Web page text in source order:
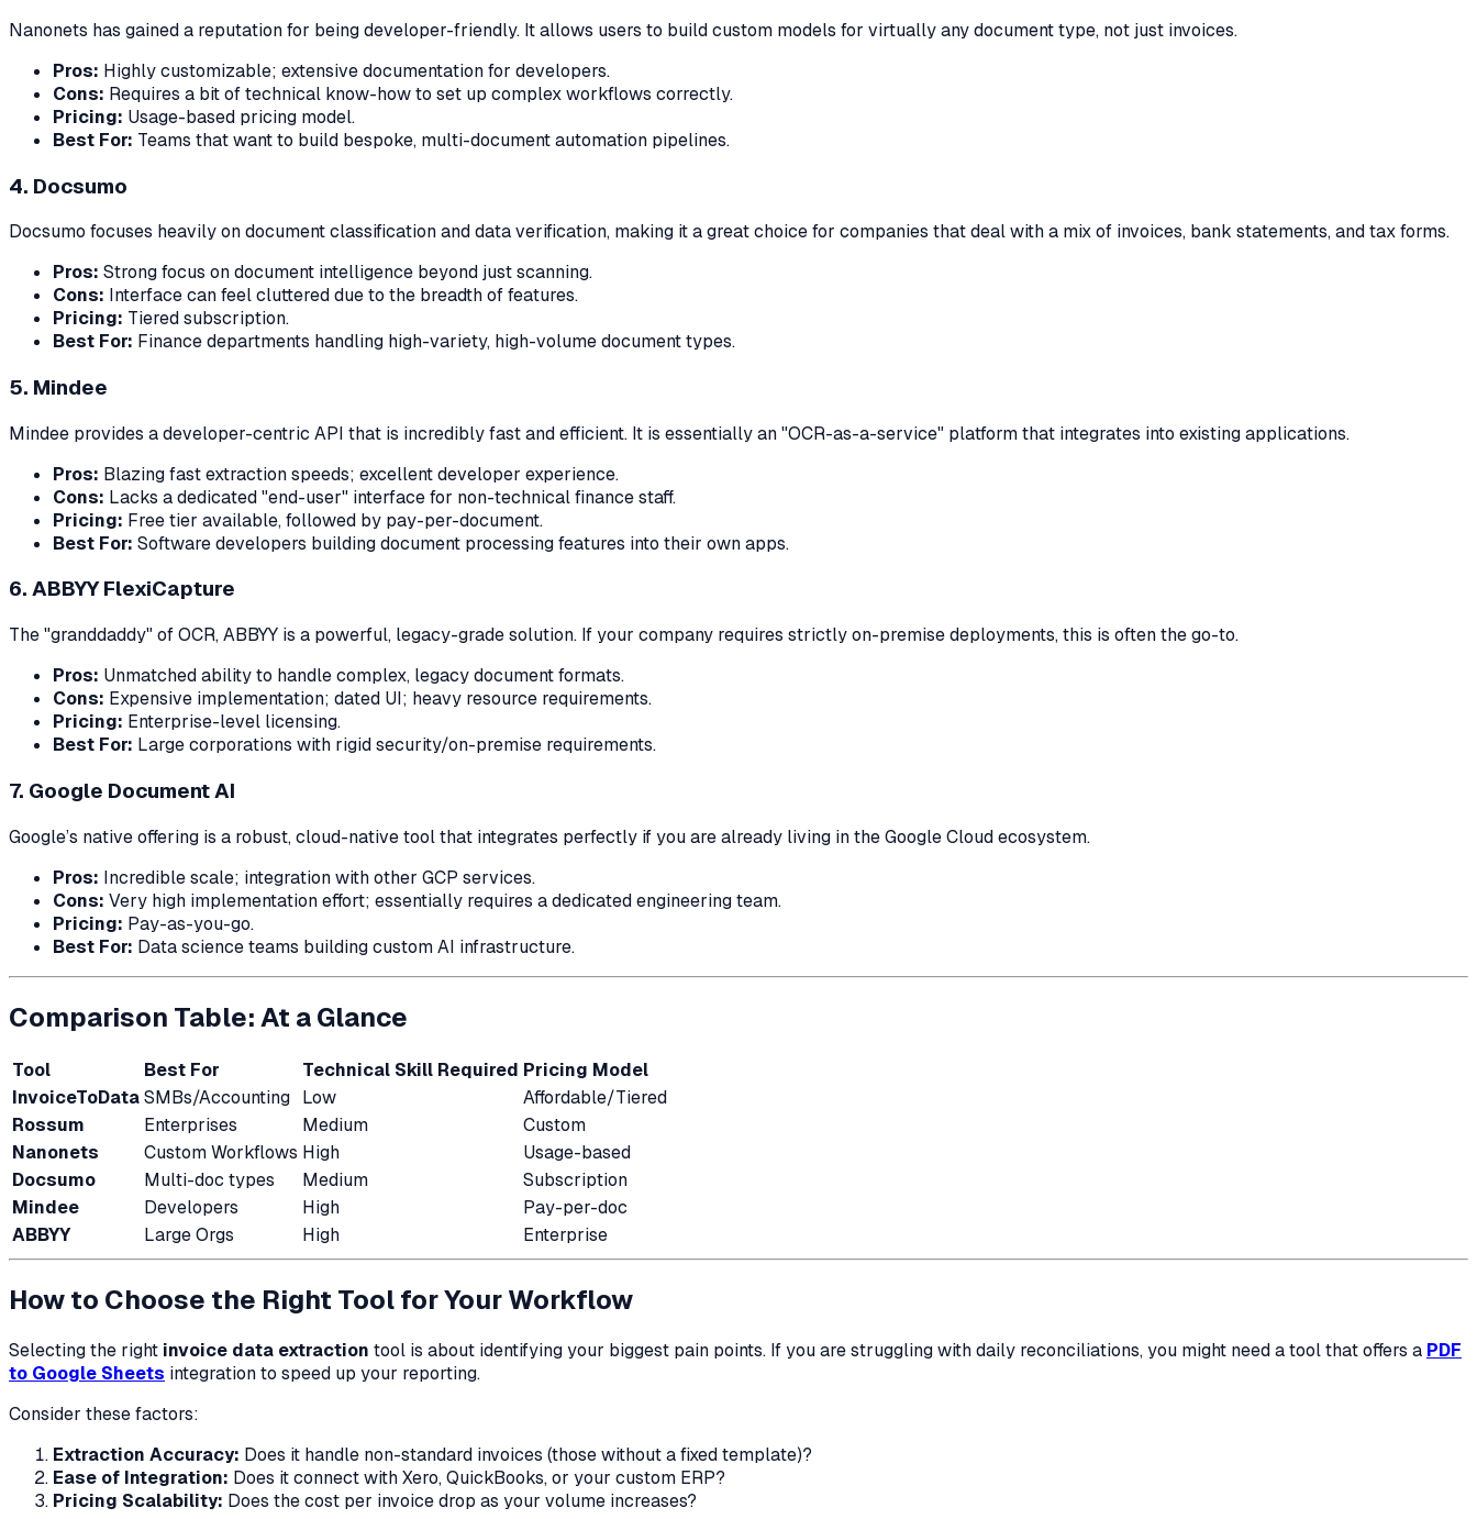
Nanonets has gained a reputation for being developer-friendly. It allows users to build custom models for virtually any document type, not just invoices.
Pros: Highly customizable; extensive documentation for developers.
Cons: Requires a bit of technical know-how to set up complex workflows correctly.
Pricing: Usage-based pricing model.
Best For: Teams that want to build bespoke, multi-document automation pipelines.
4. Docsumo
Docsumo focuses heavily on document classification and data verification, making it a great choice for companies that deal with a mix of invoices, bank statements, and tax forms.
Pros: Strong focus on document intelligence beyond just scanning.
Cons: Interface can feel cluttered due to the breadth of features.
Pricing: Tiered subscription.
Best For: Finance departments handling high-variety, high-volume document types.
5. Mindee
Mindee provides a developer-centric API that is incredibly fast and efficient. It is essentially an "OCR-as-a-service" platform that integrates into existing applications.
Pros: Blazing fast extraction speeds; excellent developer experience.
Cons: Lacks a dedicated "end-user" interface for non-technical finance staff.
Pricing: Free tier available, followed by pay-per-document.
Best For: Software developers building document processing features into their own apps.
6. ABBYY FlexiCapture
The "granddaddy" of OCR, ABBYY is a powerful, legacy-grade solution. If your company requires strictly on-premise deployments, this is often the go-to.
Pros: Unmatched ability to handle complex, legacy document formats.
Cons: Expensive implementation; dated UI; heavy resource requirements.
Pricing: Enterprise-level licensing.
Best For: Large corporations with rigid security/on-premise requirements.
7. Google Document AI
Google’s native offering is a robust, cloud-native tool that integrates perfectly if you are already living in the Google Cloud ecosystem.
Pros: Incredible scale; integration with other GCP services.
Cons: Very high implementation effort; essentially requires a dedicated engineering team.
Pricing: Pay-as-you-go.
Best For: Data science teams building custom AI infrastructure.
Comparison Table: At a Glance
Tool Best For Technical Skill Required Pricing Model
InvoiceToDataSMBs/Accounting Low
Affordable/Tiered
Rossum
Enterprises Medium
Custom
Nanonets
Custom Workflows High
Usage-based
Docsumo
Multi-doc types Medium
Subscription
Mindee
Developers High
Pay-per-doc
ABBYY
Large Orgs High Enterprise
How to Choose the Right Tool for Your Workflow
Selecting the right invoice data extraction tool is about identifying your biggest pain points. If you are struggling with daily reconciliations, you might need a tool that offers a PDF
to Google Sheets integration to speed up your reporting.
Consider these factors:
Extraction Accuracy: Does it handle non-standard invoices (those without a fixed template)?
Ease of Integration: Does it connect with Xero, QuickBooks, or your custom ERP?
Pricing Scalability: Does the cost per invoice drop as your volume increases?